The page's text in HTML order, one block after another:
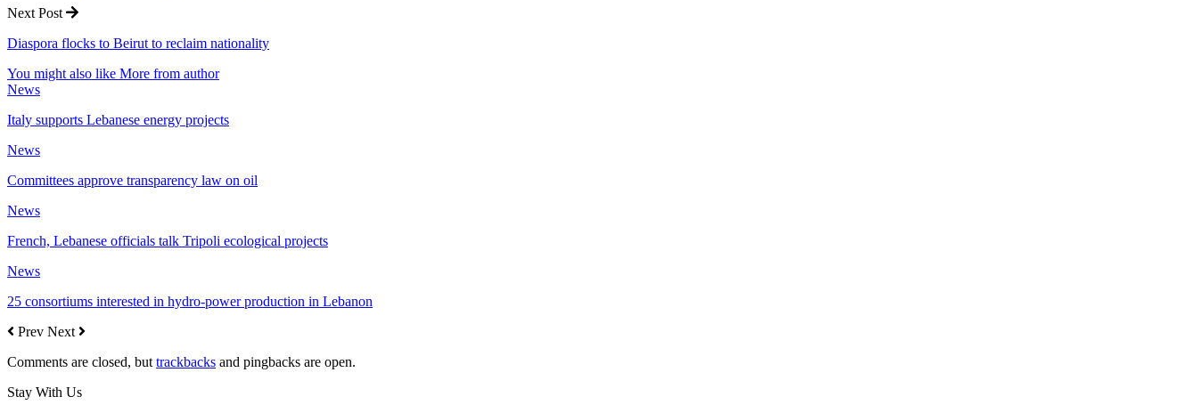
Next Post
Diaspora flocks to Beirut to reclaim nationality
You might also like More from author
News
Italy supports Lebanese energy projects
News
Committees approve transparency law on oil
News
French, Lebanese officials talk Tripoli ecological projects
News
25 consortiums interested in hydro-power production in Lebanon
Prev Next
Comments are closed, but trackbacks and pingbacks are open.
Stay With Us